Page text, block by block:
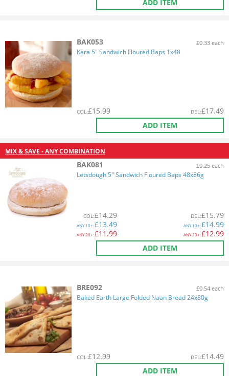
ADD ITEM
BAK053 £0.33 each
Kara 5" Sandwich Floured Baps 1x48
COL:£15.99 DEL:£17.49
ADD ITEM
MIX & SAVE - ANY COMBINATION
BAK081 £0.25 each
Letsdough 5" Sandwich Floured Baps 48x86g
COL:£14.29
ANY10+:£13.49
ANY20+:£11.99
DEL:£15.79
ANY10+:£14.99
ANY20+:£12.99
ADD ITEM
BRE092 £0.54 each
Baked Earth Large Folded Naan Bread 24x80g
COL:£12.99 DEL:£14.49
ADD ITEM